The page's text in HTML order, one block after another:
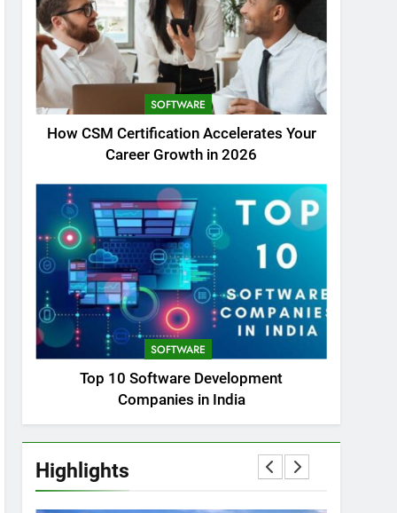
SOFTWARE
How CSM Certification Accelerates Your
Career Growth in 2026
SOFTWARE
Top 10 Software Development
Companies in India
Highlights